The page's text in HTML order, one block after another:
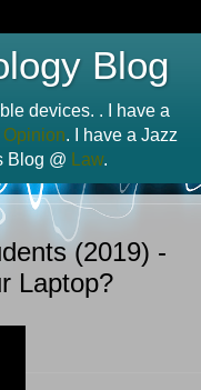
Blog
devices. . I have a
Opinion. I have a Jazz
Blog @ Law.
(2019) -
Laptop?